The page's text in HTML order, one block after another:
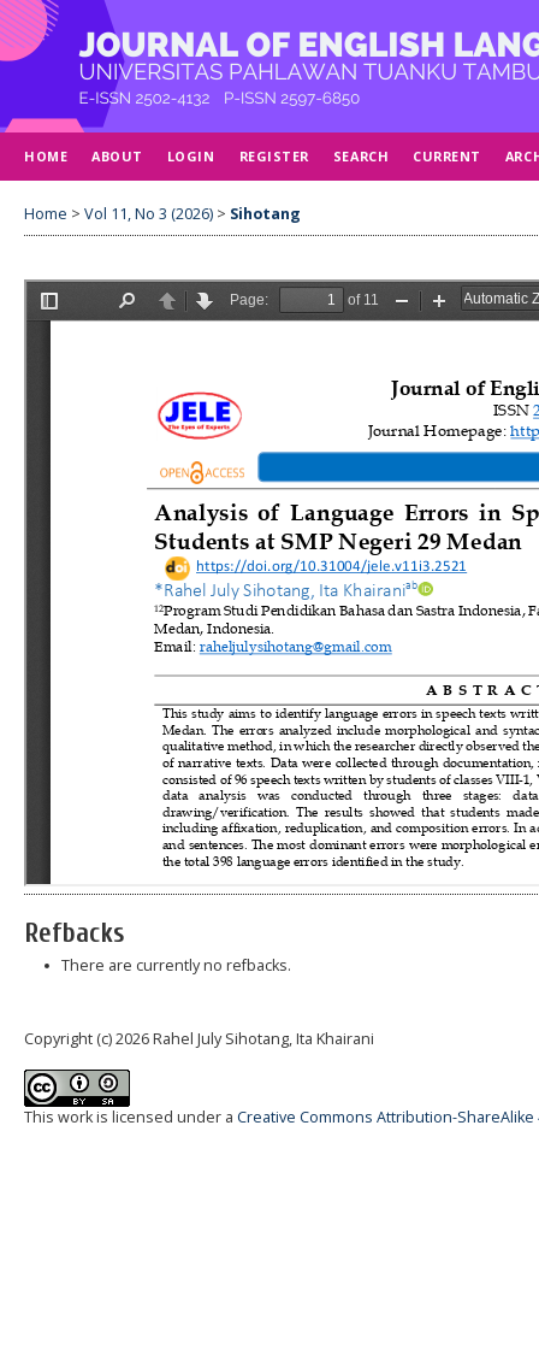
HOME ABOUT LOGIN REGISTER SEARCH CURRENT
Home > Vol 11, No 3 (2026) > Sihotang
Refbacks
There are currently no refbacks.
Copyright (c) 2026 Rahel July Sihotang, Ita Khairani
This work is licensed under a Creative Commons Attribution-